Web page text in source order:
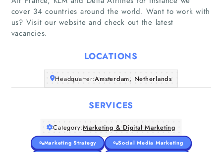
Companies
About Us
cover 34 countries around the world. Want to work with
us? Visit our website and check out the latest
vacancies.
LOCATIONS
Headquarter:Amsterdam, Netherlands
SERVICES
Category:Marketing & Digital Marketing
Marketing Strategy Social Media Marketing